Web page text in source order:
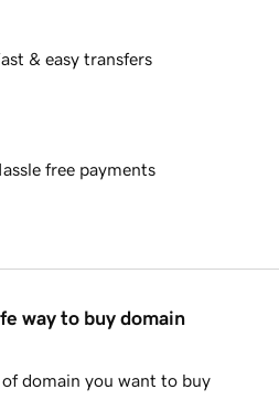
& easy transfers
free payments
way to buy domain
domain you want to buy